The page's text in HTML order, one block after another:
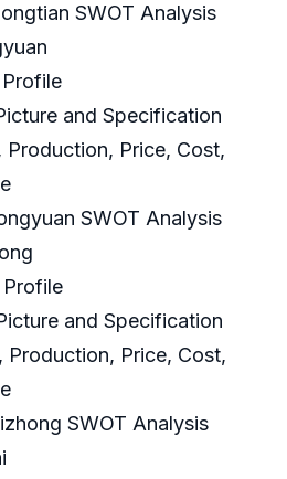
SWOT Analysis
and Specification
Price, Cost,
SWOT Analysis
and Specification
Price, Cost,
SWOT Analysis